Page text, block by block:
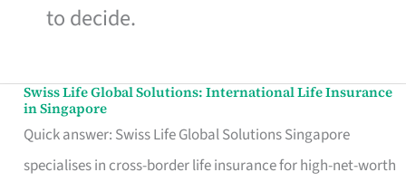
to decide.
Swiss Life Global Solutions: International Life Insurance
in Singapore
Quick answer: Swiss Life Global Solutions Singapore
specialises in cross-border life insurance for high-net-worth
Swiss
Life
Global